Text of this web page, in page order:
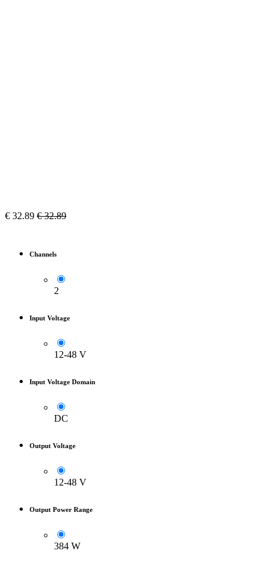
€ 32.89 €32.89
Channels
2
Input Voltage
12-48 V
Input Voltage Domain
DC
Output Voltage
12-48 V
Output Power Range
384 W